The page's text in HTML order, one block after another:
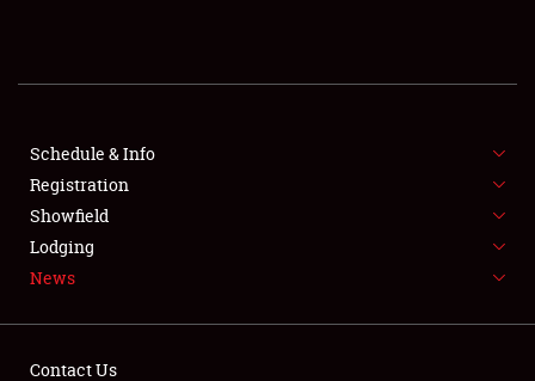
SHOWFIELD
FLEA MARKET & CAR CORRAL
SPONSORSHIP
LODGING
Schedule & Info
Registration
Showfield
Lodging
News
Contact Us